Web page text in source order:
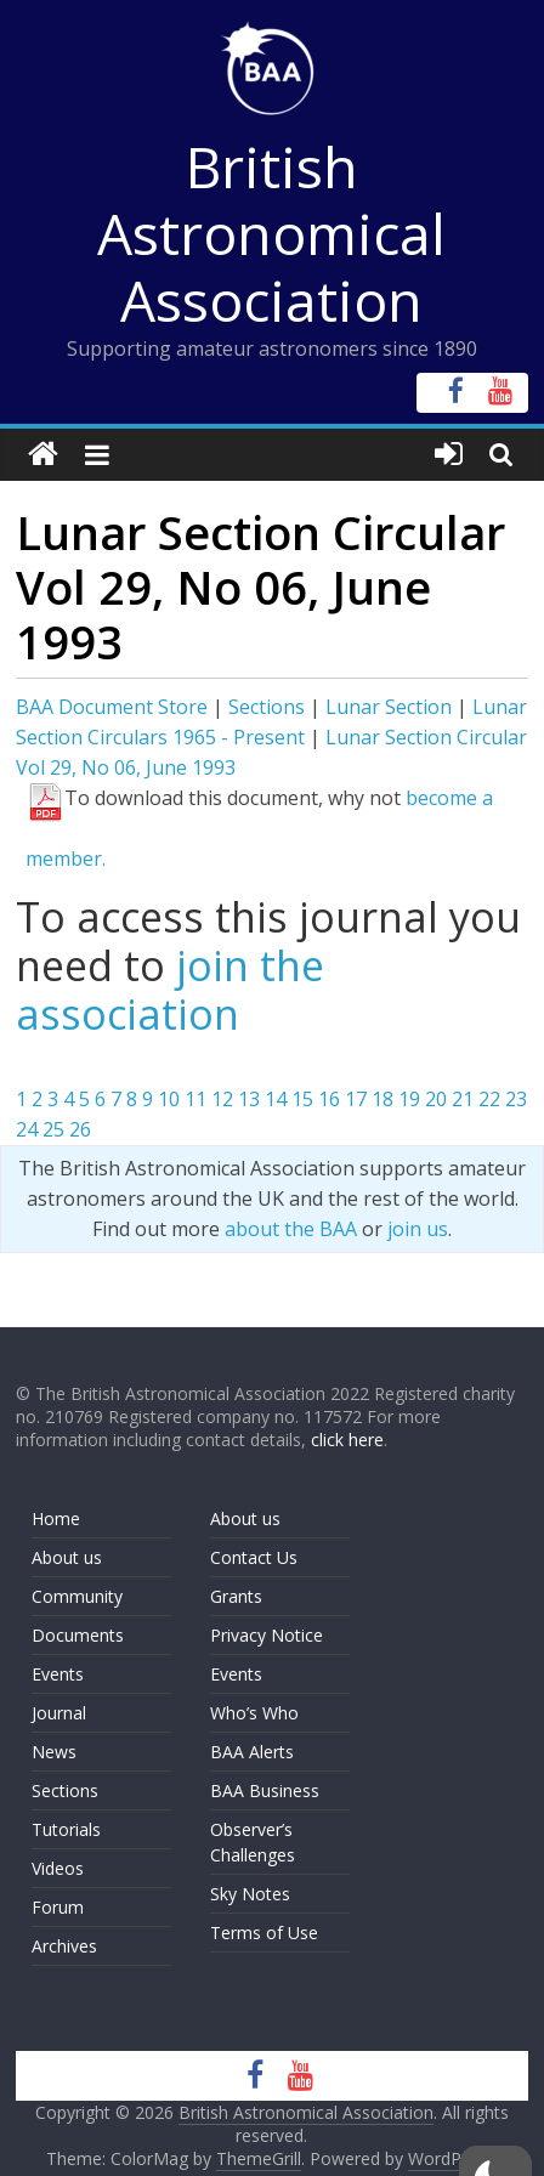
British
Astronomical
Association
Supporting amateur astronomers since 1890
Lunar Section Circular
Vol 29, No 06, June
1993
BAA Document Store |Sections | Lunar Section | Lunar
Section Circulars 1965 - Present | Lunar Section Circular
Vol 29, No 06, June 1993
To download this document, why not become a
member.
To access this journal you
need to join the
association
1 2 3 45 6 7 8 9 10 11 12 13 14 15 16 17 18 19 20 21 22 23
24 25 26
The British Astronomical Association supports amateur
astronomers around the UK and the rest of the world.
Find out more about the BAAor join us.
© The British Astronomical Association 2022 Registered charity
no. 210769 Registered company no. 117572 For more
information including contact details,click here.
Home
About us
Community
Documents
Events
Journal
News
Sections
Tutorials
Videos
Forum
Archives
About us
Contact Us
Grants
Privacy Notice
Events
Who’s Who
BAA Alerts
BAA Business
Observer’s
Challenges
Sky Notes
Terms of Use
Copyright © 2026 British Astronomical Association. All rights
reserved.
Theme: ColorMag by ThemeGrill. Powered by WordPress